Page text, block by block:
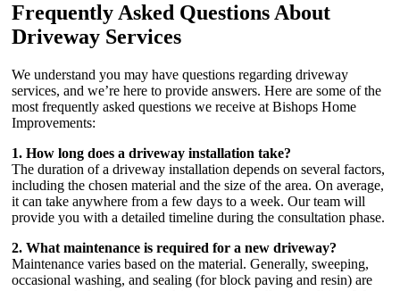
Frequently Asked Questions About
Driveway Services
We understand you may have questions regarding driveway
services, and we’re here to provide answers. Here are some of the
most frequently asked questions we receive at Bishops Home
Improvements:
1. How long does a driveway installation take?
The duration of a driveway installation depends on several factors,
including the chosen material and the size of the area. On average,
it can take anywhere from a few days to a week. Our team will
provide you with a detailed timeline during the consultation phase.
2. What maintenance is required for a new driveway?
Maintenance varies based on the material. Generally, sweeping,
occasional washing, and sealing (for block paving and resin) are